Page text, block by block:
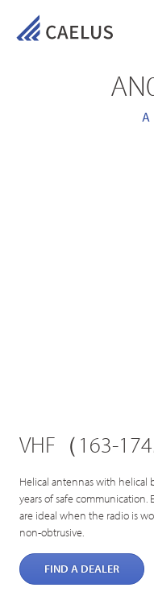
VHF（163-
Helical antennas with helical
years of safe
are ideal when the radio is
non-obtrusive.
FIND A DEALER